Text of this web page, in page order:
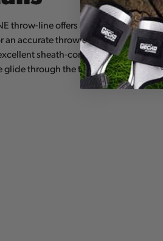
throw-line offers an excellent
an accurate throw without the
sheath-core bond maintains
glide through the tree. It is available